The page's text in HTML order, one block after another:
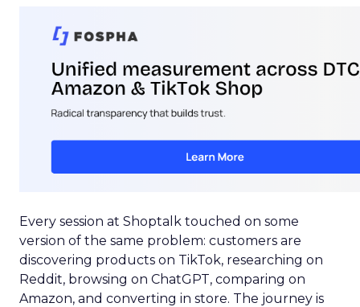
Every session at Shoptalk touched on some
version of the same problem: customers are
discovering products on TikTok, researching on
Reddit, browsing on ChatGPT, comparing on
Amazon, and converting in store. The journey is